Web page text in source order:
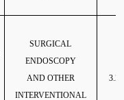
SURGICAL
ENDOSCOPY
AND OTHER
INTERVENTIONAL